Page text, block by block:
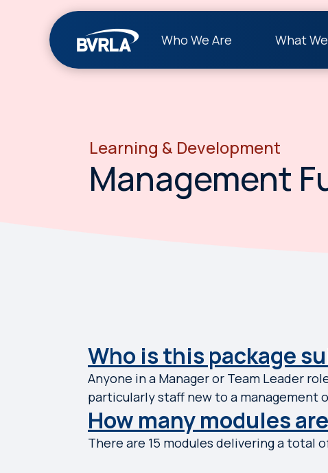
Who We Are What
Learning & Development
Management
Who is this package
Anyone in a Manager or Team Leader
particularly staff new to a management
How many modules
There are 15 modules delivering a total